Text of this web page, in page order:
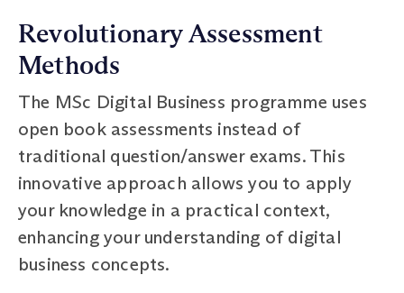
Revolutionary Assessment
Methods
The MSc Digital Business programme uses
open book assessments instead of
traditional question/answer exams. This
innovative approach allows you to apply
your knowledge in a practical context,
enhancing your understanding of digital
business concepts.